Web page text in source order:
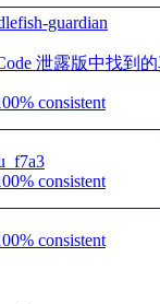
guardian
泄露版中找到
% consistent
% consistent
% consistent